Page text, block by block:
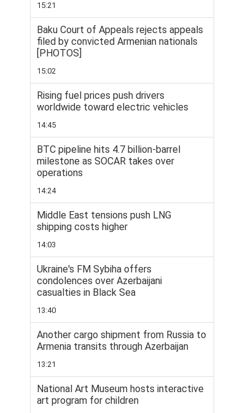
15:21
Baku Court of Appeals rejects appeals
filed by convicted Armenian nationals
[PHOTOS]
15:02
Rising fuel prices push drivers
worldwide toward electric vehicles
14:45
BTC pipeline hits 4.7 billion-barrel
milestone as SOCAR takes over
operations
14:24
Middle East tensions push LNG
shipping costs higher
14:03
Ukraine's FM Sybiha offers
condolences over Azerbaijani
casualties in Black Sea
13:40
Another cargo shipment from Russia to
Armenia transits through Azerbaijan
13:21
National Art Museum hosts interactive
art program for children